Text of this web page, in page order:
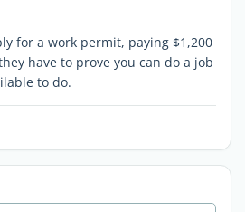
for a work permit, paying $1,200
have to prove you can do a job
to do.